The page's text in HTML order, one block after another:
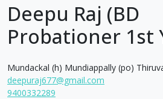
Deepu Raj (BD
Probationer 1st
Mundackal (h) Mundiappally (po)
deepuraj677@gmail.com
9400332289